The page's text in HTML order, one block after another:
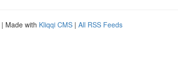
| Made with Kliqqi CMS | All RSS Feeds